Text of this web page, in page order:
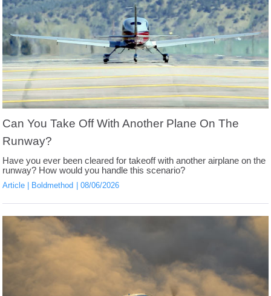
Can You Take Off With Another Plane On The
Runway?
Have you ever been cleared for takeoff with another airplane on the
runway? How would you handle this scenario?
Article Boldmethod 08/06/2026